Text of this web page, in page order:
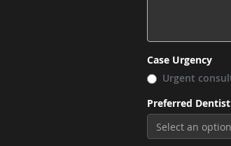
Case Urgency
Urgent
Preferred
Select an option